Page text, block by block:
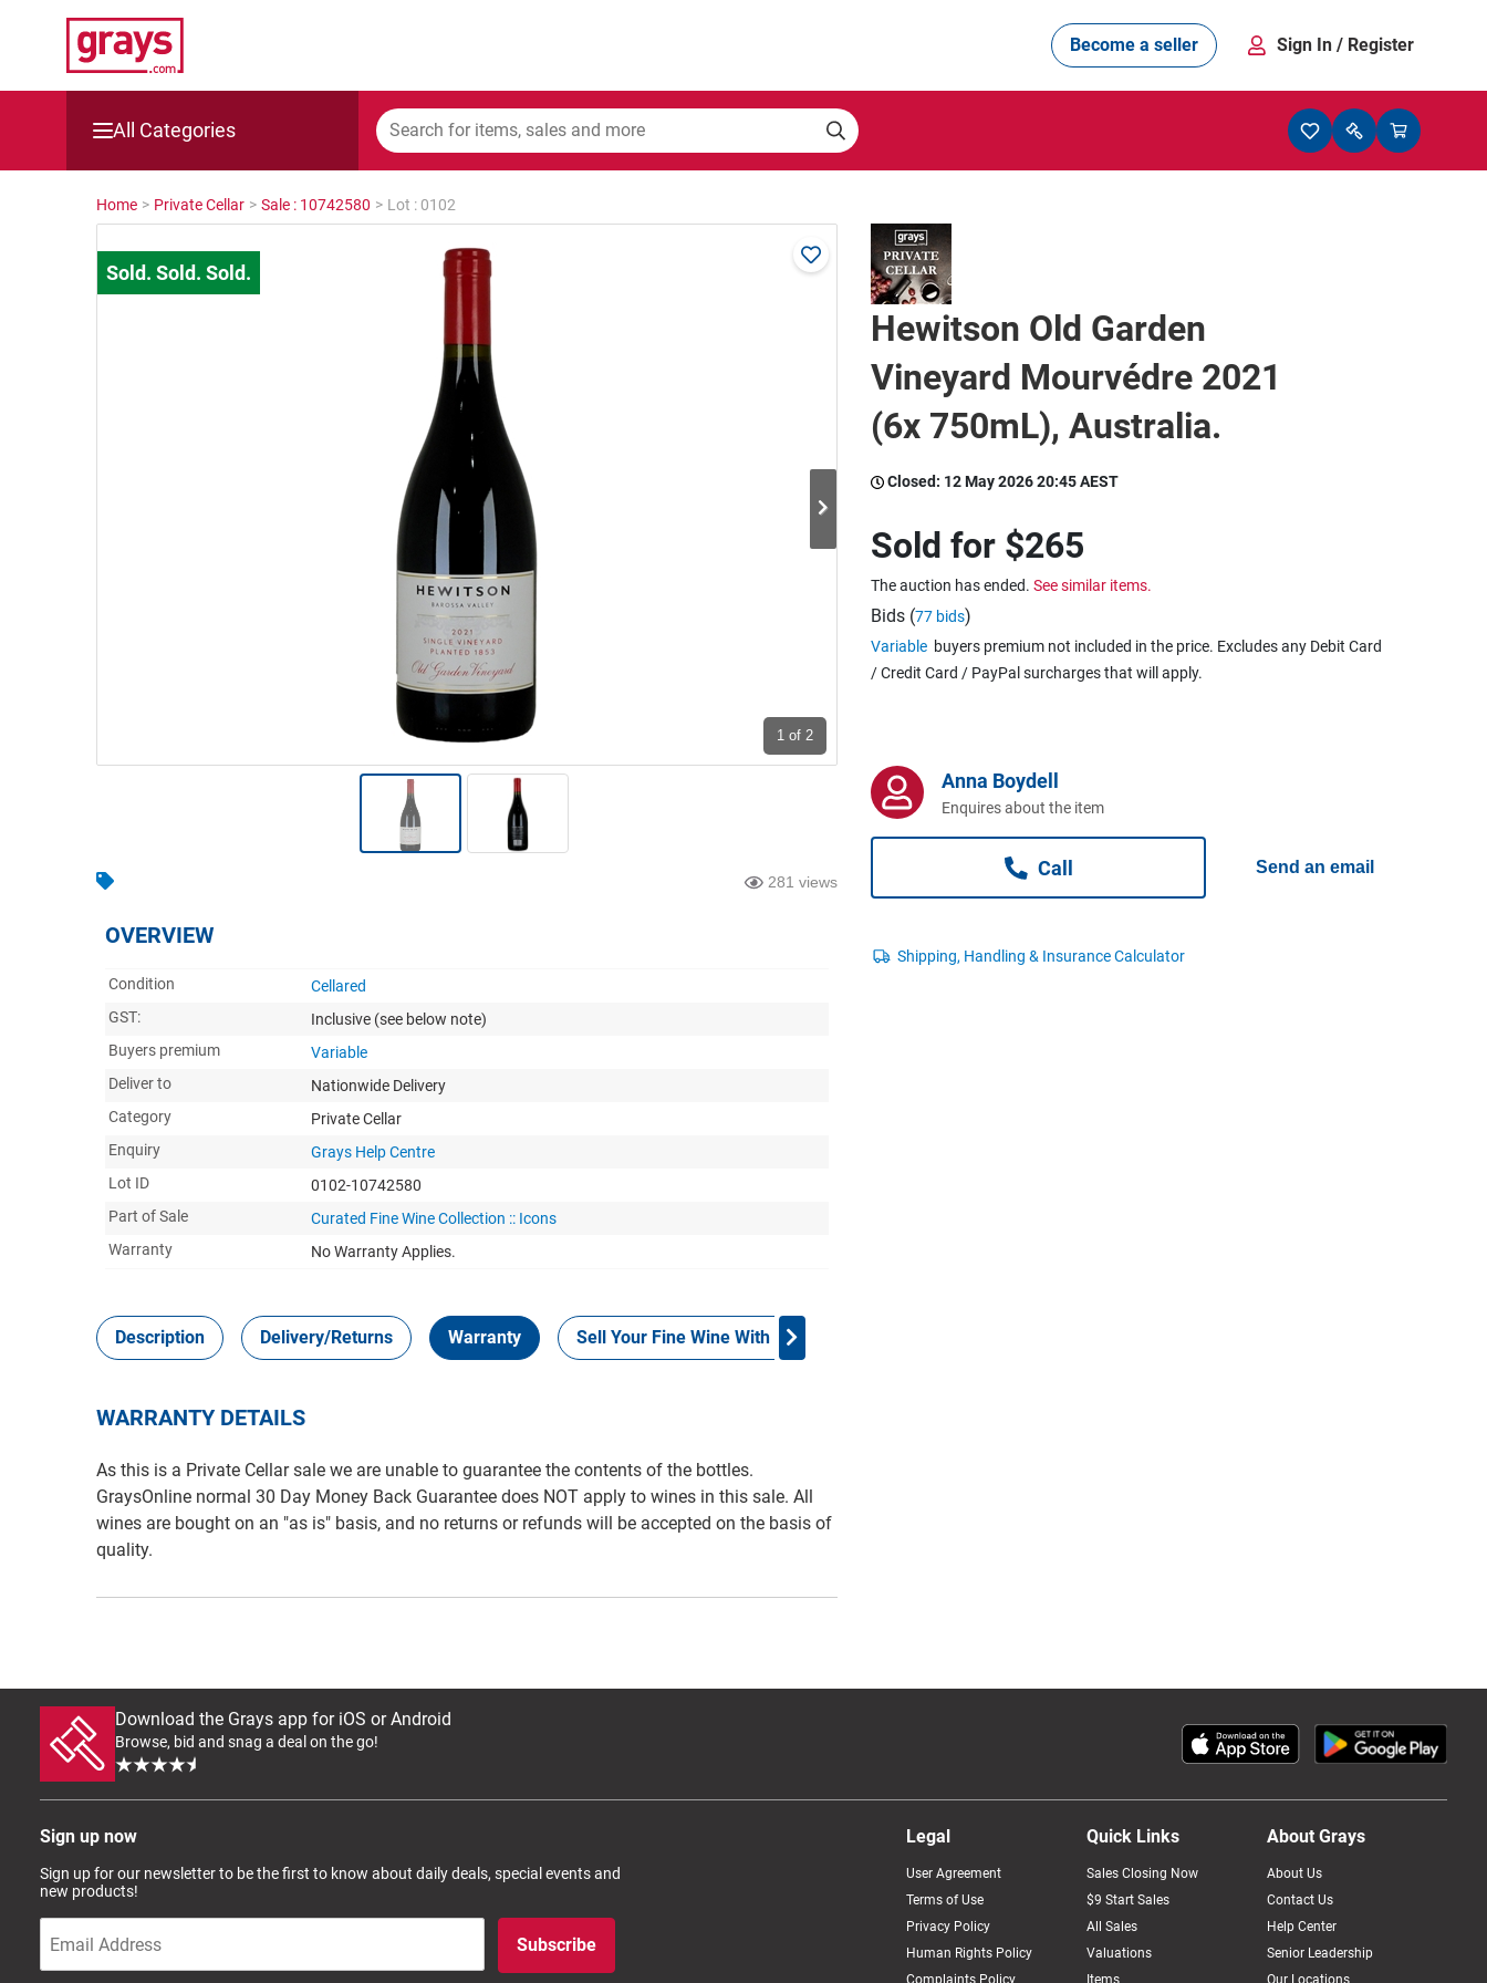
Become a seller Sign In / Register
All Categories
Mining, Construction & Agriculture
Cars, Bikes & Accessories
Home > Private Cellar > Sale : 10742580 > Lot : 0102
1 of 2
281 views
OVERVIEW
Condition
Cellared
GST:
Inclusive (see below note)
Buyers premium
Variable
Deliver to
Nationwide Delivery
Category
Private Cellar
Enquiry
Grays Help Centre
Lot ID
0102-10742580
Part of Sale
Curated Fine Wine Collection :: Icons
Warranty
No Warranty Applies.
Description Delivery/Returns Warranty Sell Your Fine Wine With Grays
WARRANTY DETAILS
As this is a Private Cellar sale we are unable to guarantee the contents of the bottles.
GraysOnline normal 30 Day Money Back Guarantee does NOT apply to wines in this sale. All
wines are bought on an "as is" basis, and no returns or refunds will be accepted on the basis of
quality.
Hewitson Old Garden
Vineyard Mourvédre 2021
(6x 750mL), Australia.
Closed: 12 May 2026 20:45 AEST
Sold for $265
The auction has ended. See similar items.
Bids (77 bids)
Variable buyers premium not included in the price. Excludes any Debit Card
/ Credit Card / PayPal surcharges that will apply.
Anna Boydell
Enquires about the item
Call Send an email
Download the Grays app for iOS or Android
Browse, bid and snag a deal on the go!
Sign up now
Sign up for our newsletter to be the first to know about daily deals, special events and
new products!
Subscribe
Legal
User Agreement
Terms of Use
Privacy Policy
Human Rights Policy
Complaints Policy
Quick Links
Sales Closing Now
$9 Start Sales
All Sales
Valuations
Items
About Grays
About Us
Contact Us
Help Center
Senior Leadership
Our Locations